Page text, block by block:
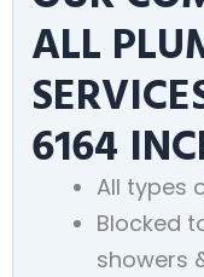
ALL
6164
All types
Blocked
showers